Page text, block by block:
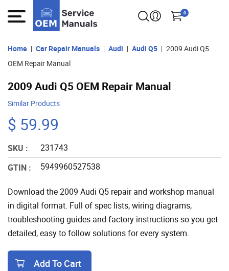
0
Home Car Repair Manuals Audi Audi Q5
2009 Audi Q5
OEM Repair Manual
2009 Audi Q5 OEM Repair Manual
Similar Products
$ 59.99
SKU :
231743
GTIN :
5949960527538
Download the 2009 Audi Q5 repair and workshop manual
in digital format. Full of spec lists, wiring diagrams,
troubleshooting guides and factory instructions so you get
detailed, easy to follow solutions for every system.
Add To Cart